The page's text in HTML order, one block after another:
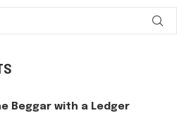
Beggar with a Ledger